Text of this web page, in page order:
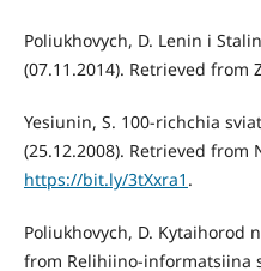
Poliukhovych, D. Lenin i
(07.11.2014). Retrieved from
Yesiunin, S. 100-richchia
(25.12.2008). Retrieved from
https://bit.ly/3tXxra1 .
Poliukhovych, D. Kytaihorod
from Relihiino-informatsiina